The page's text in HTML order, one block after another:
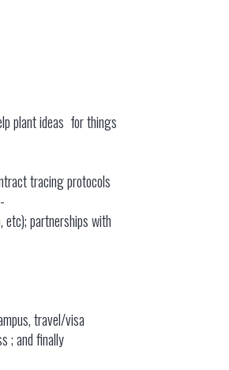
plant ideas for things
tracing protocols
etc); partnerships with
travel/visa
; and finally